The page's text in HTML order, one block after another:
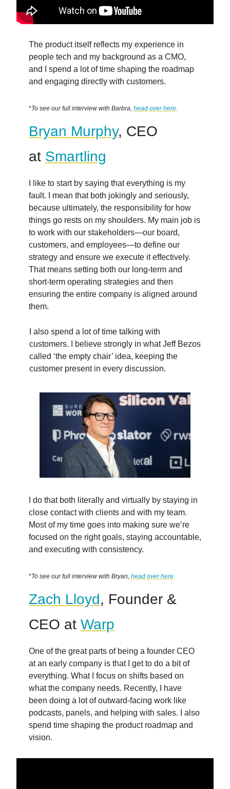
The product itself reflects my experience in
people tech and my background as a CMO,
and I spend a lot of time shaping the roadmap
and engaging directly with customers.
*To see our full interview with Barbra, head over here.
Bryan Murphy, CEO
at Smartling
I like to start by saying that everything is my
fault. I mean that both jokingly and seriously,
because ultimately, the responsibility for how
things go rests on my shoulders. My main job is
to work with our stakeholders—our board,
customers, and employees—to define our
strategy and ensure we execute it effectively.
That means setting both our long-term and
short-term operating strategies and then
ensuring the entire company is aligned around
them.
I also spend a lot of time talking with
customers. I believe strongly in what Jeff Bezos
called ‘the empty chair’ idea, keeping the
customer present in every discussion.
I do that both literally and virtually by staying in
close contact with clients and with my team.
Most of my time goes into making sure we’re
focused on the right goals, staying accountable,
and executing with consistency.
*To see our full interview with Bryan, head over here.
Zach Lloyd, Founder &
CEO at Warp
One of the great parts of being a founder CEO
at an early company is that I get to do a bit of
everything. What I focus on shifts based on
what the company needs. Recently, I have
been doing a lot of outward-facing work like
podcasts, panels, and helping with sales. I also
spend time shaping the product roadmap and
vision.